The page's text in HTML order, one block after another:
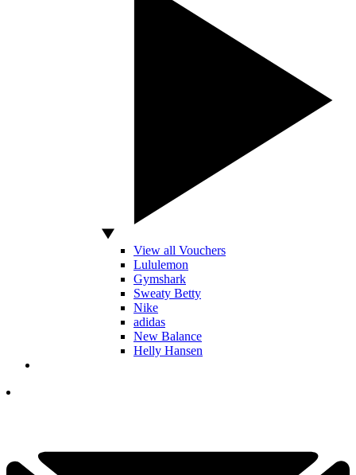
View all Vouchers
Lululemon
Gymshark
Sweaty Betty
Nike
adidas
New Balance
Helly Hansen